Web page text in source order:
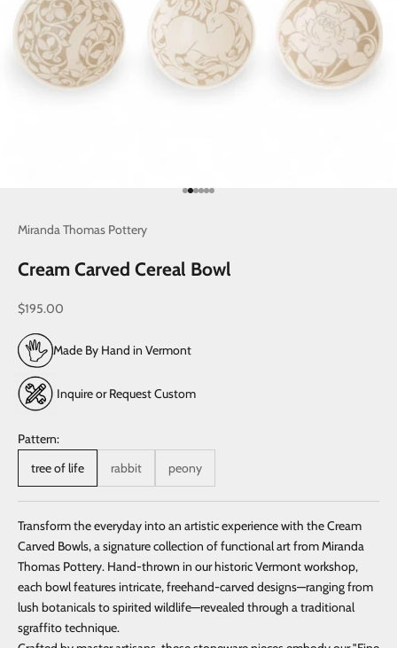
Go to item 1
Go to item 2
Go to item 3
Go to item 4
Go to item 5
Go to item 6
Miranda Thomas Pottery
Cream Carved Cereal Bowl
Sale price
$195.00
Made By Hand in Vermont
Inquire or Request Custom
Pattern:
tree of life
rabbit peony
Transform the everyday into an artistic experience with the Cream
Carved Bowls, a signature collection of functional art from Miranda
Thomas Pottery. Hand-thrown in our historic Vermont workshop,
each bowl features intricate, freehand-carved designs—ranging from
lush botanicals to spirited wildlife—revealed through a traditional
sgraffito technique.